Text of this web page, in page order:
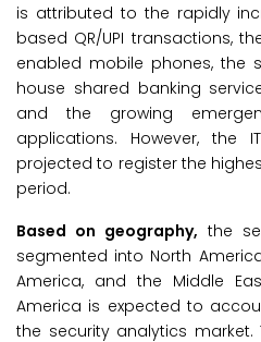
is attributed to the rapidly
based QR/UPI transactions,
enabled mobile phones, the
house shared banking
and the growing
applications. However, the
projected to register the
period.
Based on geography, the
segmented into North
America, and the Middle
America is expected to
the security analytics